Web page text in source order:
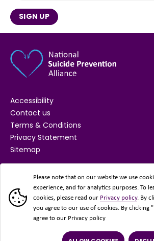
SIGN UP
Accessibility
Contact us
Terms & Conditions
Privacy Statement
Sitemap
SUPPORTED BY
Please note that on our website we use
experience, and for analytics purposes. To
cookies, please read our Privacy policy. By
you agree to our use of cookies. By clicking
agree to our Privacy policy